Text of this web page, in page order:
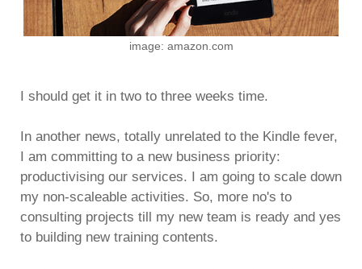
image: amazon.com
I should get it in two to three weeks time.
In another news, totally unrelated to the Kindle fever,
I am committing to a new business priority:
productivising our services. I am going to scale down
my non-scaleable activities. So, more no's to
consulting projects till my new team is ready and yes
to building new training contents.